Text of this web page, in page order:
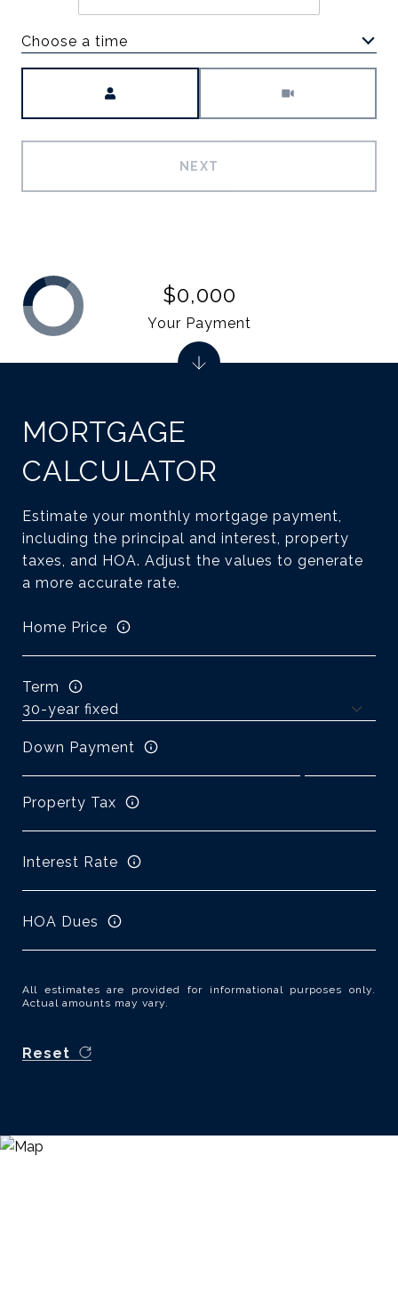
Choose a time
NEXT
MORTGAGE
CALCULATOR
Estimate your monthly mortgage payment,
including the principal and interest, property
taxes, and HOA. Adjust the values to generate
a more accurate rate.
Home Price
Term
Down Payment
Property Tax
Interest Rate
HOA Dues
All estimates are provided for informational purposes only.
Actual amounts may vary.
Reset
$0,000
Your Payment